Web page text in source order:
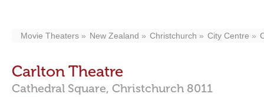
Movie Theaters New Zealand Christchurch City Centre
Carlton Theatre
Cathedral Square, Christchurch 8011